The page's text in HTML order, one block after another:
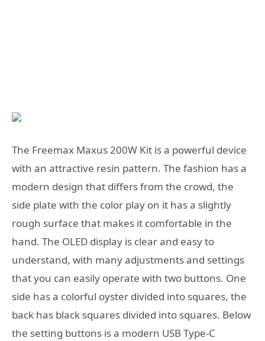
The Freemax Maxus 200W Kit is a powerful device
with an attractive resin pattern. The fashion has a
modern design that differs from the crowd, the
side plate with the color play on it has a slightly
rough surface that makes it comfortable in the
hand. The OLED display is clear and easy to
understand, with many adjustments and settings
that you can easily operate with two buttons. One
side has a colorful oyster divided into squares, the
back has black squares divided into squares. Below
the setting buttons is a modern USB Type-C